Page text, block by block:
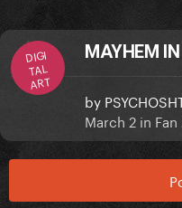
DIGI
TAL
ART
MAYHEM
by
March 2 in